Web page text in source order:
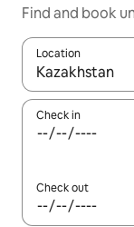
Find and book
Location
When results
Check in
Check out